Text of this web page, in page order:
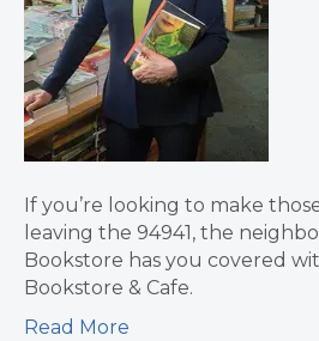
If you’re looking to make
leaving the 94941, the
Bookstore has you covered
Bookstore & Cafe.
Read More